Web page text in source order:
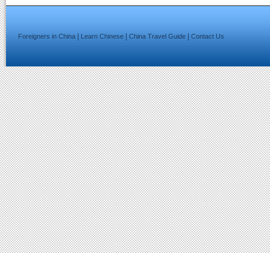
Foreigners in China Learn Chinese China Travel Guide Contact Us